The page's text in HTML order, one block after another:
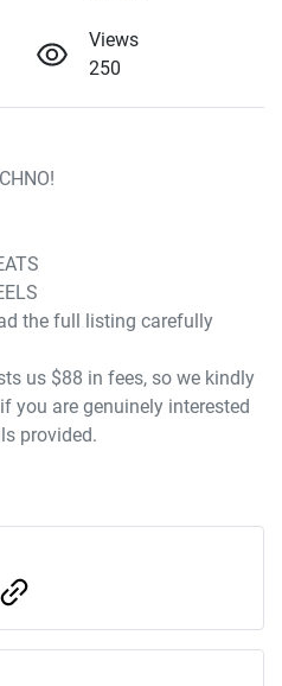
Views
250
the full listing carefully
us $88 in fees, so we kindly
you are genuinely interested
provided.